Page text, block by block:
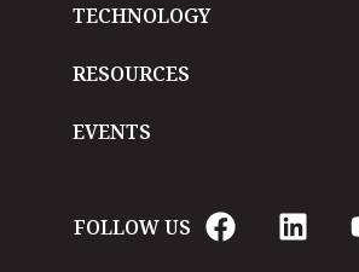
TECHNOLOGY
RESOURCES
EVENTS
FOLLOW US